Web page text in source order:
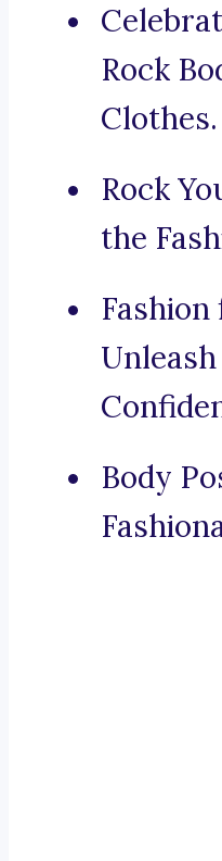
Rock
Clothes.
Rock
the
Body